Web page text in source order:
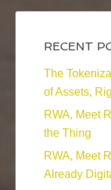
RECENT
The
of Assets,
RWA, Meet
the Thing
RWA, Meet
Already